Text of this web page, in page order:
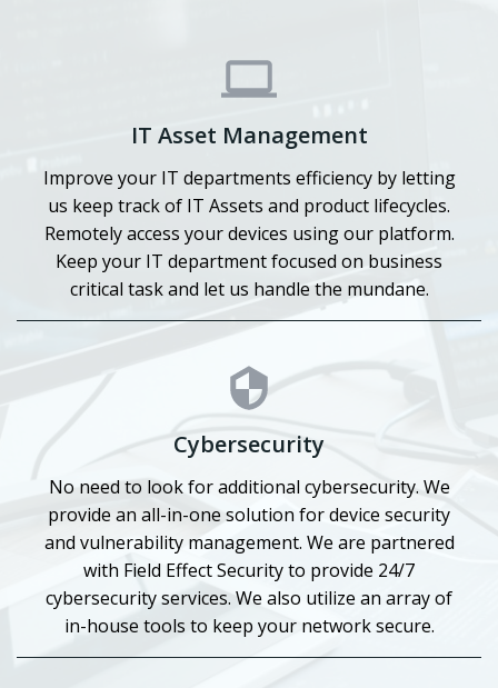
IT Asset Management
Improve your IT departments efficiency by letting
us keep track of IT Assets and product lifecycles.
Remotely access your devices using our platform.
Keep your IT department focused on business
critical task and let us handle the mundane.
Cybersecurity
No need to look for additional cybersecurity. We
provide an all-in-one solution for device security
and vulnerability management. We are partnered
with Field Effect Security to provide 24/7
cybersecurity services. We also utilize an array of
in-house tools to keep your network secure.